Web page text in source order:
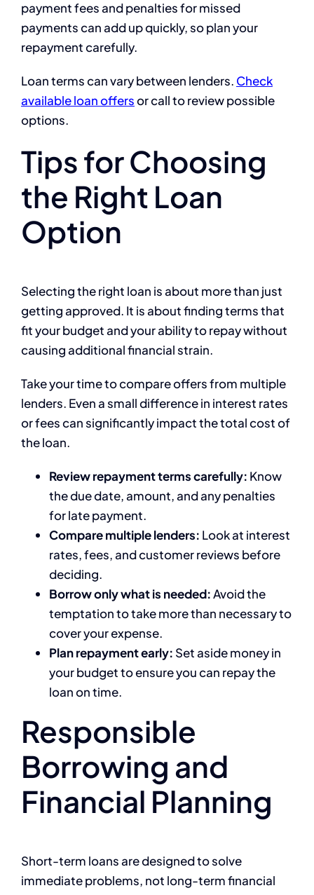
payment fees and penalties for missed
payments can add up quickly, so plan your
repayment carefully.
Loan terms can vary between lenders. Check
available loan offersor callto review possible
options.
Tips for Choosing
the Right Loan
Option
Selecting the right loan is about more than just
getting approved. It is about finding terms that
fit your budget and your ability to repay without
causing additional financial strain.
Take your time to compare offers from multiple
lenders. Even a small difference in interest rates
or fees can significantly impact the total cost of
the loan.
Review repayment terms carefully: Know
the due date, amount, and any penalties
for late payment.
Compare multiple lenders: Look at interest
rates, fees, and customer reviews before
deciding.
Borrow only what is needed:Avoid the
temptation to take more than necessary to
cover your expense.
Plan repayment early: Set aside money in
your budget to ensure you can repay the
loan on time.
Responsible
Borrowing and
Financial Planning
Short-term loans are designed to solve
immediate problems, not long-term financial